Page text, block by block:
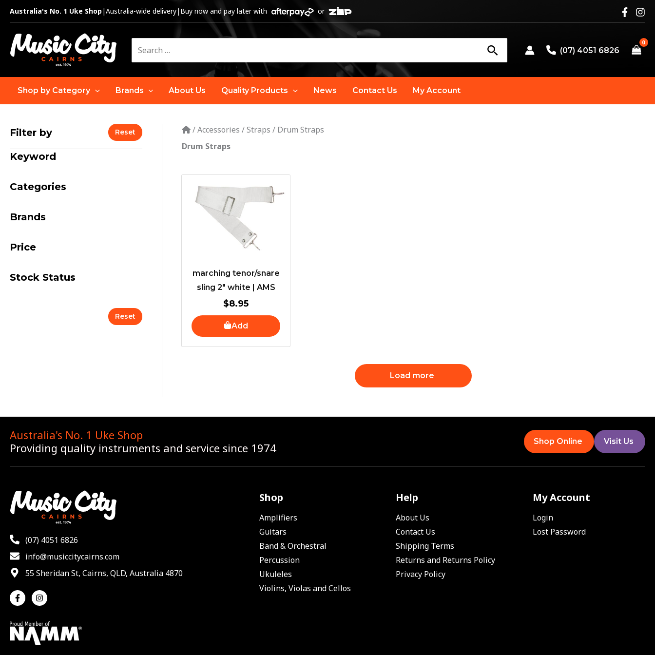
Skip
content
Australia's No. 1 Uke Shop|Australia-wide delivery| Buy now and pay later with or
for:
(07) 4051 6826
Shop by Category Brands About Us Quality Products News Contact Us My Account
Filter by Reset
Keyword
Categories
Brands
Price
Stock Status
Reset
/Accessories /Straps / Drum Straps
Drum Straps
marching tenor/snare
sling 2″ white | AMS
$8.95
Add
Load more
Australia's No. 1 Uke Shop
Providing quality instruments and service since 1974
Shop Online Visit Us
(07) 4051 6826
info@musiccitycairns.com
55 Sheridan St, Cairns, QLD, Australia 4870
Shop
Amplifiers
Guitars
Band & Orchestral
Percussion
Ukuleles
Violins, Violas and Cellos
Help
About Us
Contact Us
Shipping Terms
Returns and Returns Policy
Privacy Policy
My Account
Login
Lost Password